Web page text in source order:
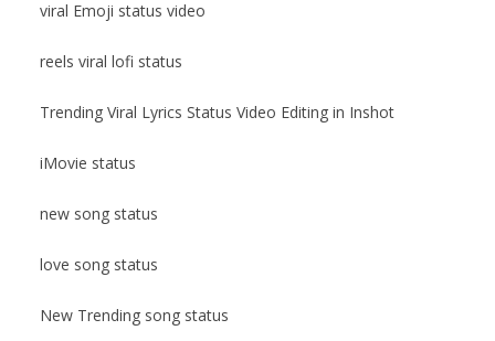
viral Emoji status video
reels viral lofi status
Trending Viral Lyrics Status Video Editing in Inshot
iMovie status
new song status
love song status
New Trending song status